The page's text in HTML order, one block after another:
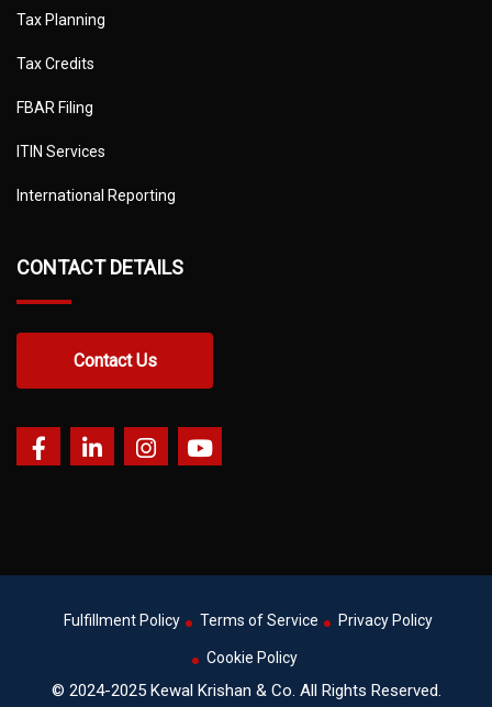
Tax Planning
Tax Credits
FBAR Filing
ITIN Services
International Reporting
CONTACT DETAILS
Contact Us
© 2024-2025 Kewal Krishan & Co. All Rights Reserved.
Fulfillment Policy Terms of Service Privacy Policy
Cookie Policy